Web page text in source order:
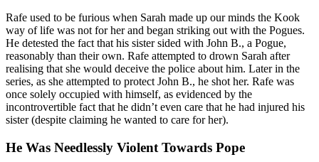
Rafe used to be furious when Sarah made up our minds the Kook
way of life was not for her and began striking out with the Pogues.
He detested the fact that his sister sided with John B., a Pogue,
reasonably than their own. Rafe attempted to drown Sarah after
realising that she would deceive the police about him. Later in the
series, as she attempted to protect John B., he shot her. Rafe was
once solely occupied with himself, as evidenced by the
incontrovertible fact that he didn’t even care that he had injured his
sister (despite claiming he wanted to care for her).
He Was Needlessly Violent Towards Pope